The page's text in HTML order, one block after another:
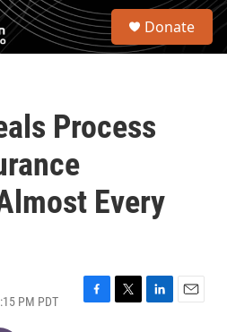
S
Donate
Process
Every
PM PDT
F
T
L
E